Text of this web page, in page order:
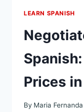
LEARN SPANISH
Prices
By Maria Fernanda